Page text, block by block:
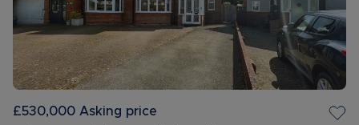
£530,000 Asking price